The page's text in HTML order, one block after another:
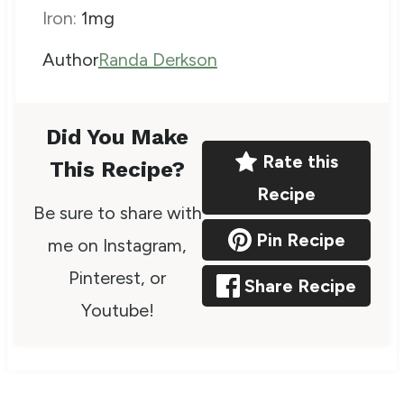
Iron: 1mg
A
r
AuthorRanda Derkson
Did You Make
This Recipe?
Be sure to share with
me on Instagram,
Pinterest, or
Youtube!
Rate this
Recipe
Pin Recipe
Share Recipe